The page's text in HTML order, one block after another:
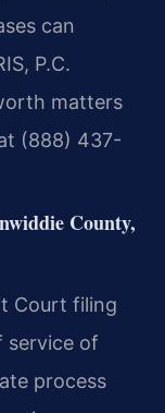
can
P.C.
matters
(888) 437-
County,
Court filing
service of
process